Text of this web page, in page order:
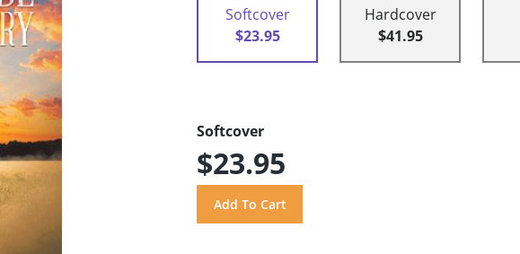
Softcover
$23.95
Hardcover
$41.95
Softcover
$23.95